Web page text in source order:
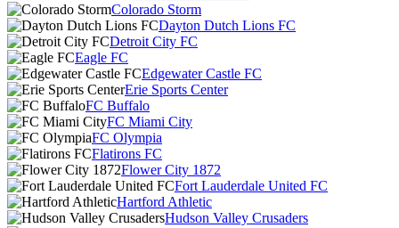
Colorado Storm
Dayton Dutch Lions FC
Detroit City FC
Eagle FC
Edgewater Castle FC
Erie Sports Center
FC Buffalo
FC Miami City
FC Olympia
Flatirons FC
Flower City 1872
Fort Lauderdale United FC
Hartford Athletic
Hudson Valley Crusaders